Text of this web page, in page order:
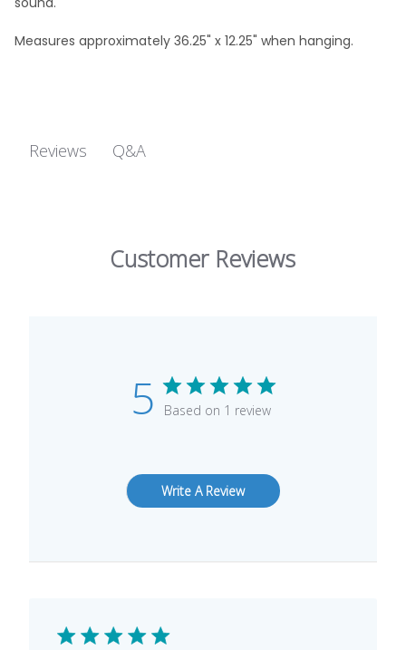
Measures approximately 36.25" x 12.25" when hanging.
Reviews Q&A
Customer Reviews
5 Based on 1 review
Write A Review